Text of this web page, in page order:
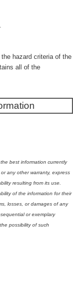
hazard criteria of the
all of the
best information currently
any other warranty, express
resulting from its use.
of the information for their
losses, or damages of any
or exemplary
possibility of such